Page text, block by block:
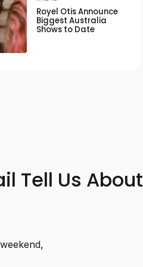
Royel Otis Announce
Biggest Australia
Shows to Date
Tell Us About